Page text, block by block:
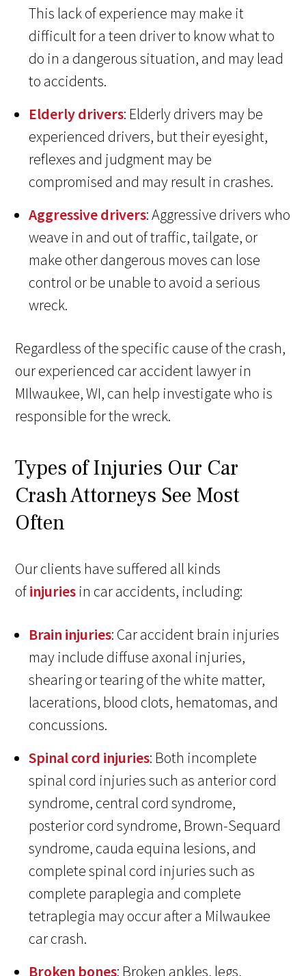
This lack of experience may make it
difficult for a teen driver to know what to
do in a dangerous situation, and may lead
to accidents.
Elderly drivers: Elderly drivers may be
experienced drivers, but their eyesight,
reflexes and judgment may be
compromised and may result in crashes.
Aggressive drivers: Aggressive drivers who
weave in and out of traffic, tailgate, or
make other dangerous moves can lose
control or be unable to avoid a serious
wreck.
Regardless of the specific cause of the crash,
our experienced car accident lawyer in
MIlwaukee, WI, can help investigate who is
responsible for the wreck.
Types of Injuries Our Car
Crash Attorneys See Most
Often
Our clients have suffered all kinds
ofinjuries in car accidents, including:
Brain injuries: Car accident brain injuries
may include diffuse axonal injuries,
shearing or tearing of the white matter,
lacerations, blood clots, hematomas, and
concussions.
Spinal cord injuries: Both incomplete
spinal cord injuries such as anterior cord
syndrome, central cord syndrome,
posterior cord syndrome, Brown-Sequard
syndrome, cauda equina lesions, and
complete spinal cord injuries such as
complete paraplegia and complete
tetraplegia may occur after a Milwaukee
car crash.
Broken bones: Broken ankles, legs,